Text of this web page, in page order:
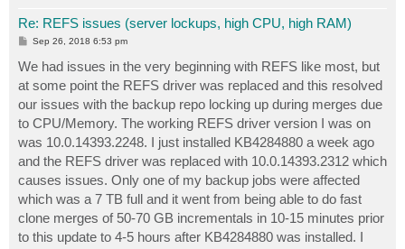
Re: REFS issues (server lockups, high CPU, high RAM)
P
s
t
Sep 26, 2018 6:53 pm
We had issues in the very beginning with REFS like most, but
at some point the REFS driver was replaced and this resolved
our issues with the backup repo locking up during merges due
to CPU/Memory. The working REFS driver version I was on
was 10.0.14393.2248. I just installed KB4284880 a week ago
and the REFS driver was replaced with 10.0.14393.2312 which
causes issues. Only one of my backup jobs were affected
which was a 7 TB full and it went from being able to do fast
clone merges of 50-70 GB incrementals in 10-15 minutes prior
to this update to 4-5 hours after KB4284880 was installed. I